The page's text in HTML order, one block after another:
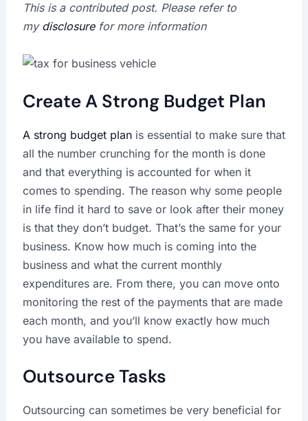
This is a contributed post. Please refer to
my disclosurefor more information
Create A Strong Budget Plan
A strong budget planis essential to make sure that
all the number crunching for the month is done
and that everything is accounted for when it
comes to spending. The reason why some people
in life find it hard to save or look after their money
is that they don’t budget. That’s the same for your
business. Know how much is coming into the
business and what the current monthly
expenditures are. From there, you can move onto
monitoring the rest of the payments that are made
each month, and you’ll know exactly how much
you have available to spend.
Outsource Tasks
Outsourcing can sometimes be very beneficial for